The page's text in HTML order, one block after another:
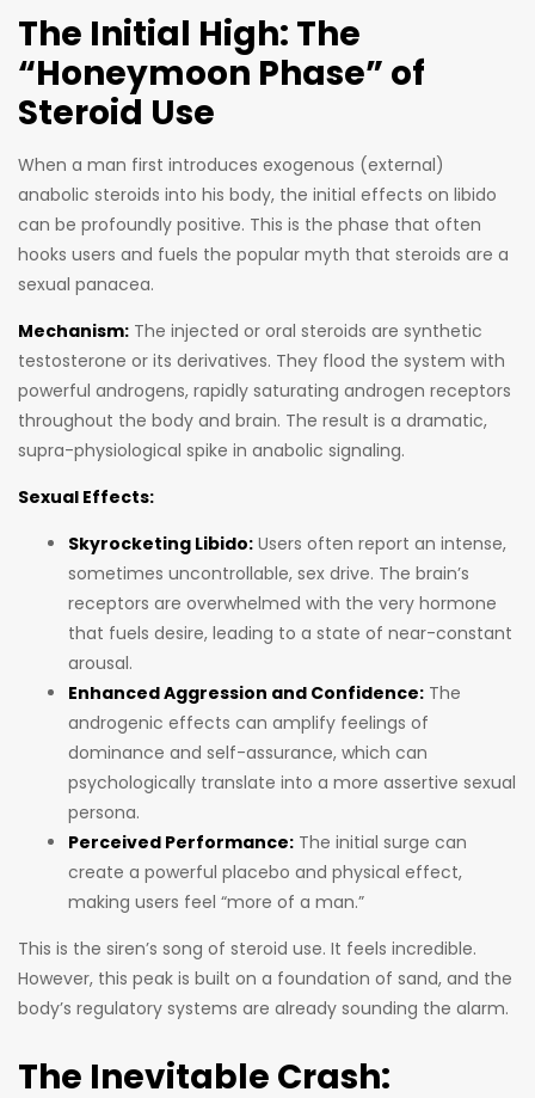
The Initial High: The
“Honeymoon Phase” of
Steroid Use
When a man first introduces exogenous (external)
anabolic steroids into his body, the initial effects on libido
can be profoundly positive. This is the phase that often
hooks users and fuels the popular myth that steroids are a
sexual panacea.
Mechanism: The injected or oral steroids are synthetic
testosterone or its derivatives. They flood the system with
powerful androgens, rapidly saturating androgen receptors
throughout the body and brain. The result is a dramatic,
supra-physiological spike in anabolic signaling.
Sexual Effects:
Skyrocketing Libido: Users often report an intense,
sometimes uncontrollable, sex drive. The brain’s
receptors are overwhelmed with the very hormone
that fuels desire, leading to a state of near-constant
arousal.
Enhanced Aggression and Confidence: The
androgenic effects can amplify feelings of
dominance and self-assurance, which can
psychologically translate into a more assertive sexual
persona.
Perceived Performance: The initial surge can
create a powerful placebo and physical effect,
making users feel “more of a man.”
This is the siren’s song of steroid use. It feels incredible.
However, this peak is built on a foundation of sand, and the
body’s regulatory systems are already sounding the alarm.
The Inevitable Crash: